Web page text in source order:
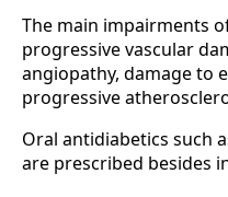
The main impairments
progressive vascular
angiopathy, damage to
progressive
Oral antidiabetics such
are prescribed besides